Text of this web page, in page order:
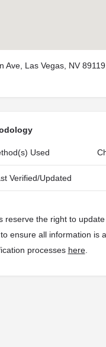
Ave, Las Vegas, NV 89119,
Used
Verified/Updated
reserve the right to
ensure all information is
processes here.